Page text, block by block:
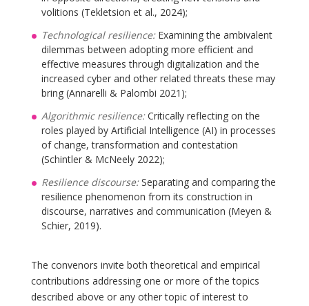
volitions (Tekletsion et al., 2024);
Technological resilience:Examining the ambivalent
dilemmas between adopting more efficient and
effective measures through digitalization and the
increased cyber and other related threats these may
bring (Annarelli & Palombi 2021);
Algorithmic resilience:Critically reflecting on the
roles played by Artificial Intelligence (AI) in processes
of change, transformation and contestation
(Schintler & McNeely 2022);
Resilience discourse:Separating and comparing the
resilience phenomenon from its construction in
discourse, narratives and communication (Meyen &
Schier, 2019).
The convenors invite both theoretical and empirical
contributions addressing one or more of the topics
described above or any other topic of interest to